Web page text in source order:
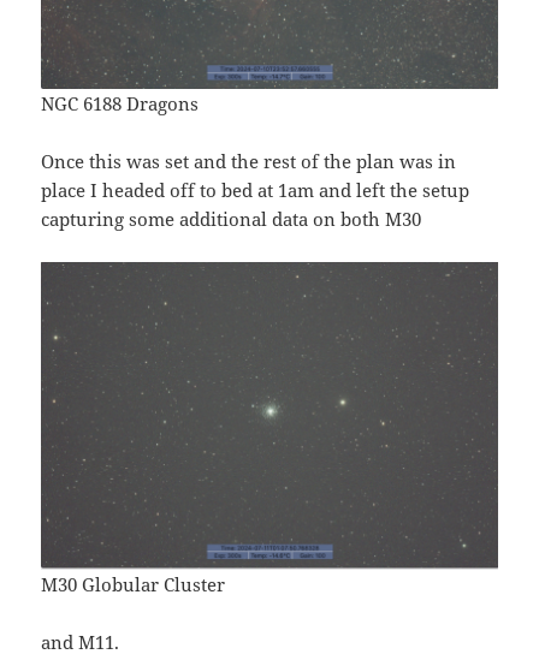
NGC 6188 Dragons
Once this was set and the rest of the plan was in
place I headed off to bed at 1am and left the setup
capturing some additional data on both M30
M30 Globular Cluster
and M11.